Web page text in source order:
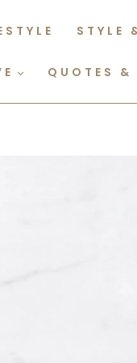
STYLE
QUOTES &